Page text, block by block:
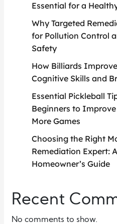
Essential for a
Why Targeted
for Pollution Control
Safety
How Billiards
Cognitive Skills and
Essential Pickleball
Beginners to
More Games
Choosing the Right
Remediation Expert: A
Homeowner’s Guide
Recent
No comments to show.